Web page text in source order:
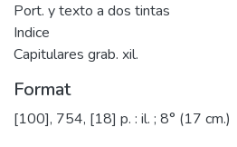
Port. y texto a dos tintas
Indice
Capitulares grab. xil.
Format
[100], 754, [18] p. : il. ; 8° (17 cm.)